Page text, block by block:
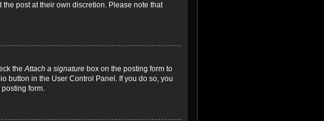
post at their own discretion. Please note that
theAttach a signature box on the posting form to
button in the User Control Panel. If you do so, you
form.